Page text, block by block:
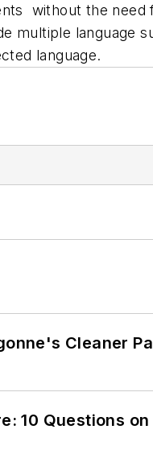
without the need
multiple language
language.
Cleaner
10 Questions